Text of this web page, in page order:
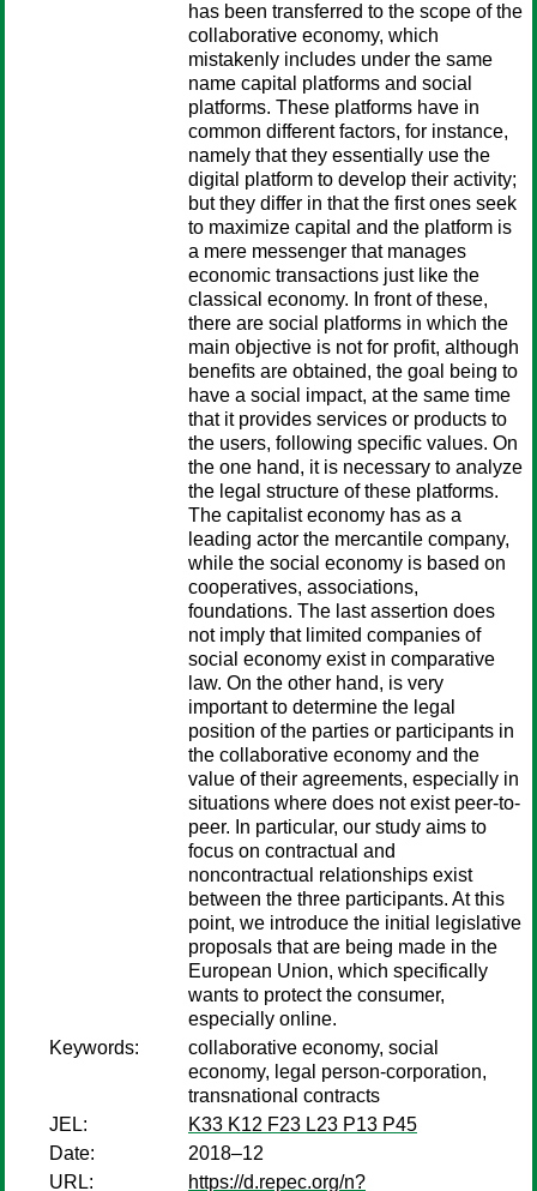
has been transferred to the scope of the
collaborative economy, which
mistakenly includes under the same
name capital platforms and social
platforms. These platforms have in
common different factors, for instance,
namely that they essentially use the
digital platform to develop their activity;
but they differ in that the first ones seek
to maximize capital and the platform is
a mere messenger that manages
economic transactions just like the
classical economy. In front of these,
there are social platforms in which the
main objective is not for profit, although
benefits are obtained, the goal being to
have a social impact, at the same time
that it provides services or products to
the users, following specific values. On
the one hand, it is necessary to analyze
the legal structure of these platforms.
The capitalist economy has as a
leading actor the mercantile company,
while the social economy is based on
cooperatives, associations,
foundations. The last assertion does
not imply that limited companies of
social economy exist in comparative
law. On the other hand, is very
important to determine the legal
position of the parties or participants in
the collaborative economy and the
value of their agreements, especially in
situations where does not exist peer-to-
peer. In particular, our study aims to
focus on contractual and
noncontractual relationships exist
between the three participants. At this
point, we introduce the initial legislative
proposals that are being made in the
European Union, which specifically
wants to protect the consumer,
especially online.
Keywords:
collaborative economy, social
economy, legal person-corporation,
transnational contracts
JEL:
K33 K12 F23 L23 P13 P45
Date:
2018–12
URL:
https://d.repec.org/n?